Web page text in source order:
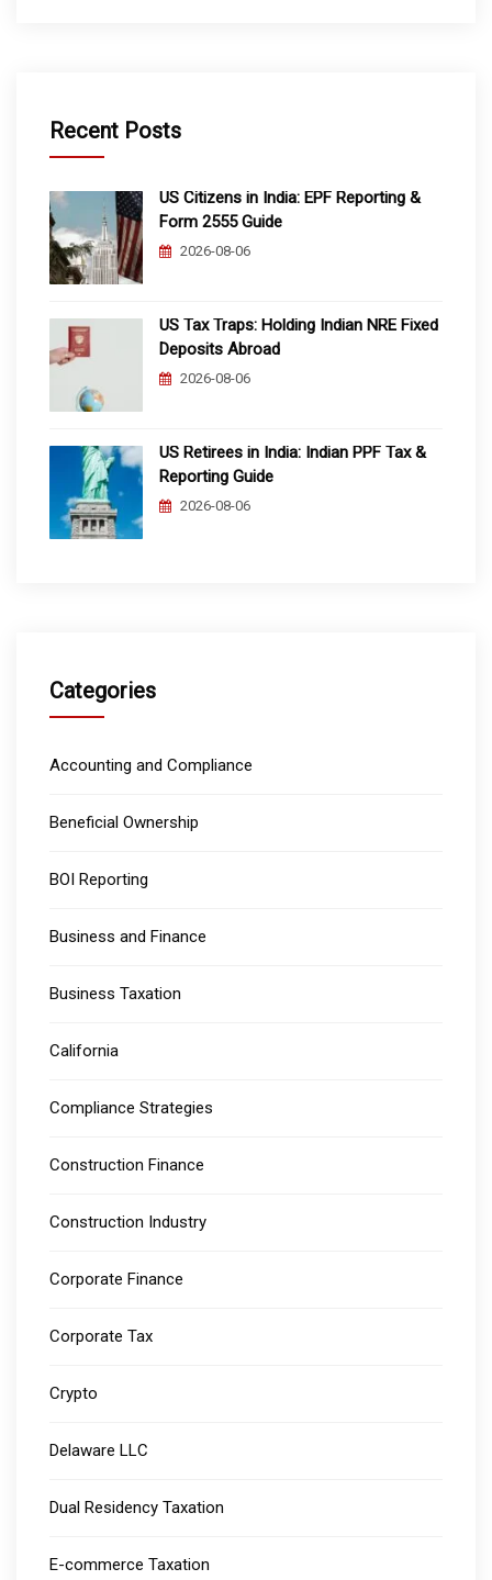
Recent Posts
US Citizens in India: EPF Reporting &
Form 2555 Guide
2026-08-06
US Tax Traps: Holding Indian NRE Fixed
Deposits Abroad
2026-08-06
US Retirees in India: Indian PPF Tax &
Reporting Guide
2026-08-06
Categories
Accounting and Compliance
Beneficial Ownership
BOI Reporting
Business and Finance
Business Taxation
California
Compliance Strategies
Construction Finance
Construction Industry
Corporate Finance
Corporate Tax
Crypto
Delaware LLC
Dual Residency Taxation
E-commerce Taxation